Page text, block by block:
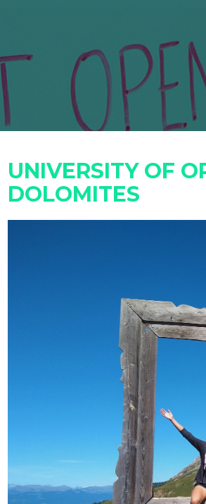
UNIVERSITY OF
DOLOMITES